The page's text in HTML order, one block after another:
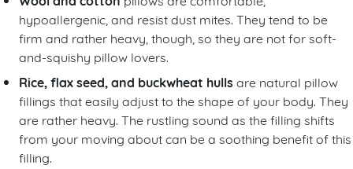
hypoallergenic, and resist dust mites. They tend to be
firm and rather heavy, though, so they are not for soft-
and-squishy pillow lovers.
Rice, flax seed, and buckwheat hullsare natural pillow
fillings that easily adjust to the shape of your body. They
are rather heavy. The rustling sound as the filling shifts
from your moving about can be a soothing benefit of this
filling.